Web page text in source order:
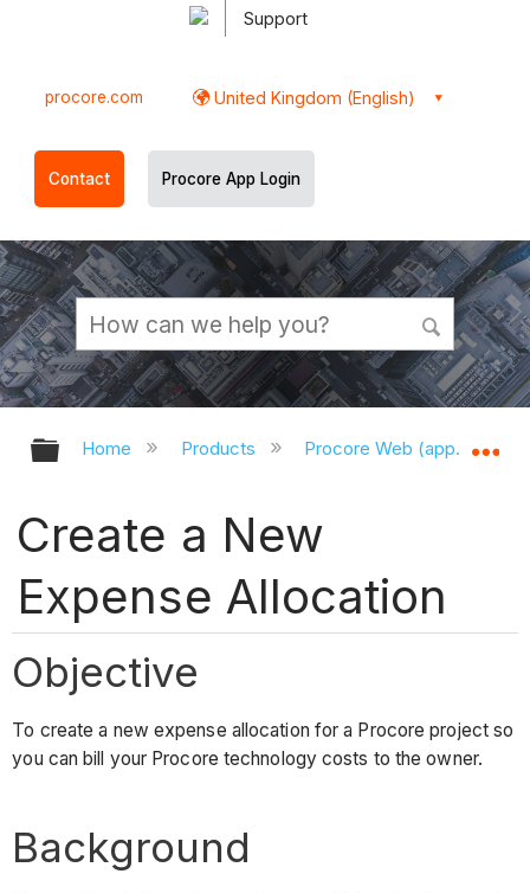
Support
procore.com United Kingdom (English)
Contact Procore App Login
Expand/collapse global hierarchy
Home Products Procore Web
Create a New
Expense Allocation
Objective
To create a new expense allocation for a Procore project so
you can bill your Procore technology costs to the owner.
Background